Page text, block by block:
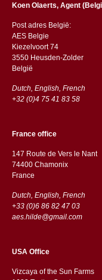
Koen Olaerts, Agent
Post adres België:
AES Belgie
Kiezelvoort 74
3550 Heusden-Zolder
België
Dutch, English, French
+32 (0)4 75 41 83 58
France office
147 Route de Vers le Nant
74400 Chamonix
France
Dutch, English, French
+33 (0)6 86 82 47 03
aes.hilde@gmail.com
USA Office
Vizcaya of the Sun Farms